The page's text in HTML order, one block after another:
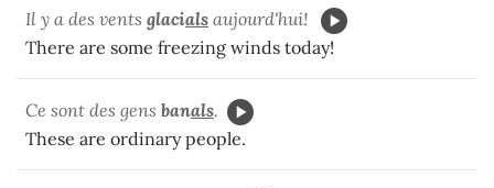
Il y a des vents glacials aujourd'hui!
There are some freezing winds today!
Ce sont des gens banals.
These are ordinary people.